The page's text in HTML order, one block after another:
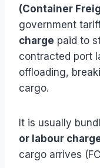
(Container
government
charge paid to
contracted port
offloading,
cargo.
It is usually
or labour
cargo arrives